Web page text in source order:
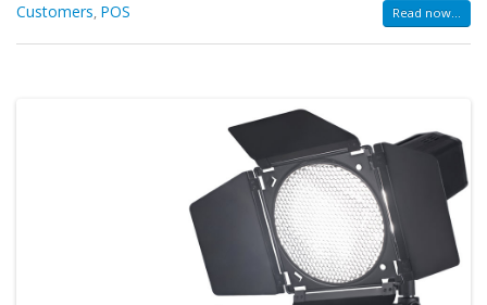
Customers, POS Read now...